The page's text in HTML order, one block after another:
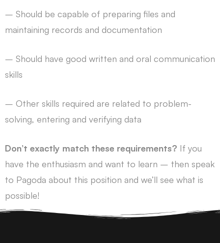
– Should be capable of preparing files and
maintaining records and documentation
– Should have good written and oral communication
skills
– Other skills required are related to problem-
solving, entering and verifying data
Don’t exactly match these requirements? If you
have the enthusiasm and want to learn – then speak
to Pagoda about this position and we’ll see what is
possible!